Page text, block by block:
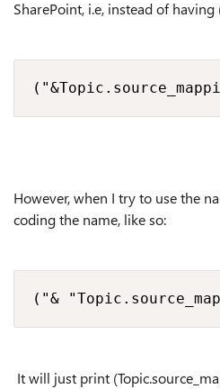
SharePoint, i.e, instead of
However, when I try to use the
coding the name, like so:
("&
It will just print